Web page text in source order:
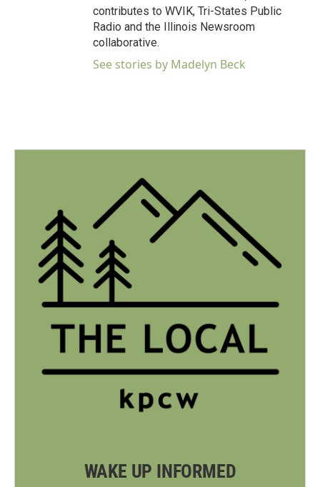
contributes to WVIK, Tri-States Public
Radio and the Illinois Newsroom
collaborative.
See stories by Madelyn Beck
WAKE UP INFORMED